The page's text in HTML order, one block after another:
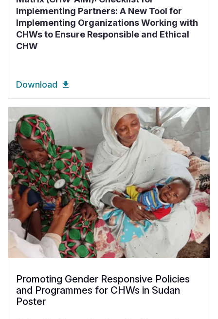
Implementing Partners: A New Tool for
Implementing Organizations Working with
CHWs to Ensure Responsible and Ethical
CHW
Download
Promoting Gender Responsive Policies
and Programmes for CHWs in Sudan
Poster